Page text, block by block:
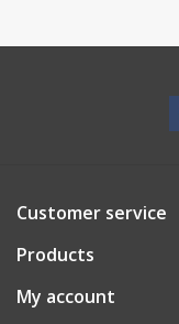
Customer service
Products
My account